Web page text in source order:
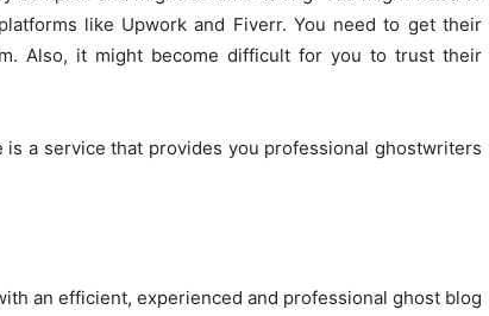
like Upwork and Fiverr. You need to get their
Also, it might become difficult for you to trust their
a service that provides you professional ghostwriters
an efficient, experienced and professional ghost blog